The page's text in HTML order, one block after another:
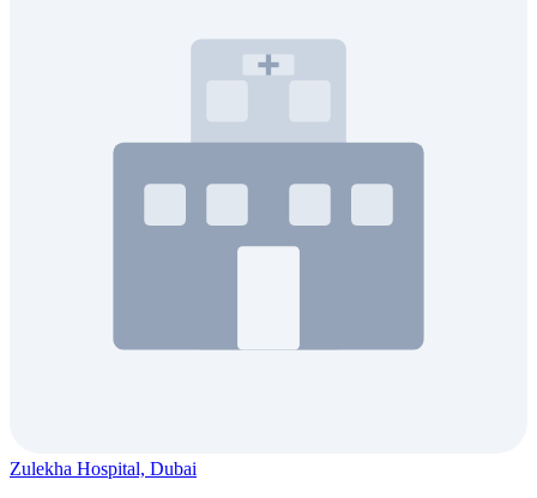
Zulekha Hospital, Dubai